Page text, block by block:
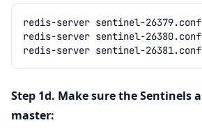
redis-server sentinel-26379.conf
redis-server sentinel-26380.conf
redis-server sentinel-26381.conf
Step 1d. Make sure the Sentinels
master: